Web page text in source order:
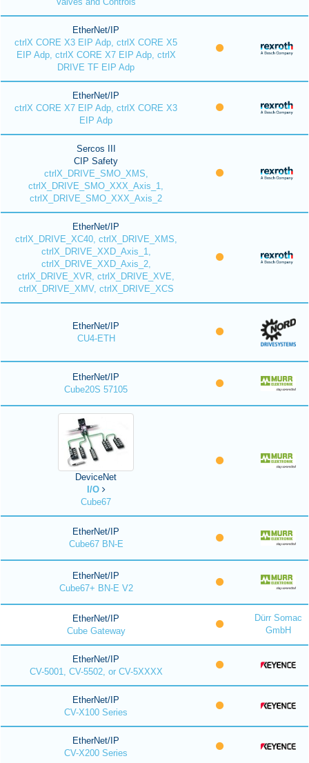
EtherNet/IP
ctrlX CORE X3 EIP Adp, ctrlX CORE X5
EIP Adp, ctrlX CORE X7 EIP Adp, ctrlX
DRIVE TF EIP Adp
EtherNet/IP
ctrlX CORE X7 EIP Adp, ctrlX CORE X3
EIP Adp
Sercos III
CIP Safety
ctrlX_DRIVE_SMO_XMS,
ctrlX_DRIVE_SMO_XXX_Axis_1,
ctrlX_DRIVE_SMO_XXX_Axis_2
EtherNet/IP
ctrlX_DRIVE_XC40, ctrlX_DRIVE_XMS,
ctrlX_DRIVE_XXD_Axis_1,
ctrlX_DRIVE_XXD_Axis_2,
ctrlX_DRIVE_XVR, ctrlX_DRIVE_XVE,
ctrlX_DRIVE_XMV, ctrlX_DRIVE_XCS
EtherNet/IP
CU4-ETH
EtherNet/IP
Cube20S 57105
DeviceNet
I/O
Cube67
EtherNet/IP
Cube67 BN-E
EtherNet/IP
Cube67+ BN-E V2
EtherNet/IP
Cube Gateway
Dürr Somac
GmbH
EtherNet/IP
CV-5001, CV-5502, or CV-5XXXX
EtherNet/IP
CV-X100 Series
EtherNet/IP
CV-X200 Series